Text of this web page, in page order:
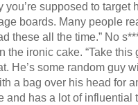
you’re supposed to target
boards. Many people
these all the time.” No
the ironic cake. “Take this
He’s some random guy
a bag over his head for
and has a lot of influential